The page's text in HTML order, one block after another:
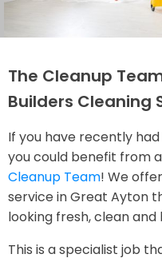
The Cleanup
Builders Cleaning
If you have recently
you could benefit from
Cleanup Team! We
service in Great Ayton
looking fresh, clean and
This is a specialist job